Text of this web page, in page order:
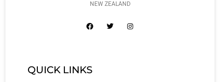
NEW ZEALAND
QUICK LINKS